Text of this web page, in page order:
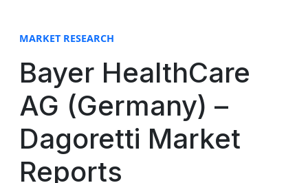
MARKET RESEARCH
Bayer HealthCare
AG (Germany) –
Dagoretti Market
Reports